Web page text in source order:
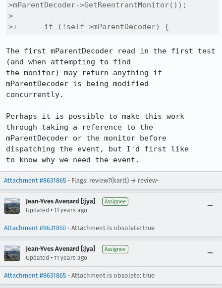
>mParentDecoder->GetReentrantMonitor());
>
>+      if (!self->mParentDecoder) {
The first mParentDecoder read in the first test
(and when attempting to find
the monitor) may return anything if
mParentDecoder is being modified
concurrently.
Perhaps it is possible to make this work
through taking a reference to the
mParentDecoder or the monitor before
dispatching the event, but I'd first like
to know why we need the event.
Attachment #8631865 - Flags: review?(karlt) → review-
Jean-Yves Avenard [:jya] Assignee
Updated • 11 years ago
Attachment #8631850 - Attachment is obsolete: true
Jean-Yves Avenard [:jya] Assignee
Updated • 11 years ago
Attachment #8631865 - Attachment is obsolete: true